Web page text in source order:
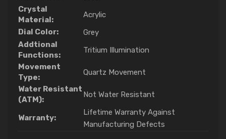
Crystal
Material:
Acrylic
Dial Color:
Grey
Addtional
Functions:
Tritium Illumination
Movement
Type:
Quartz Movement
Water Resistant
(ATM):
Not Water Resistant
Warranty:
Lifetime Warranty Against
Manufacturing Defects